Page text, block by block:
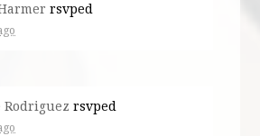
rsvped
Rodriguez rsvped